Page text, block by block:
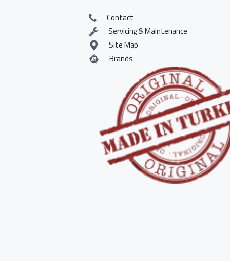
Contact
Servicing & Maintenance
Site Map
Brands